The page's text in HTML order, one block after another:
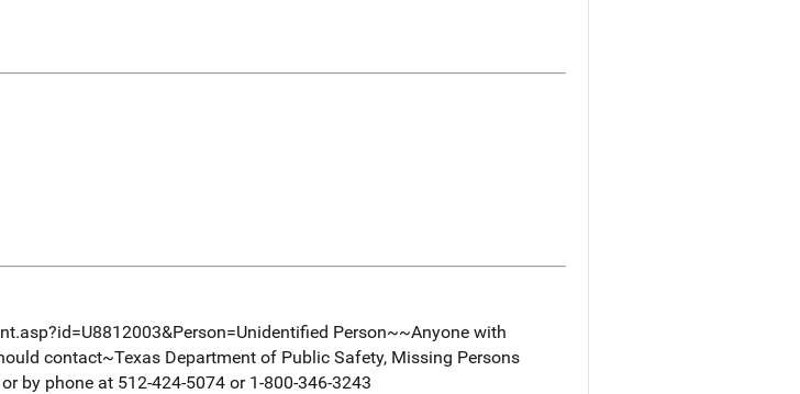
Person~~Anyone with
contact~Texas Department of Public Safety, Missing Persons
by phone at 512-424-5074 or 1-800-346-3243